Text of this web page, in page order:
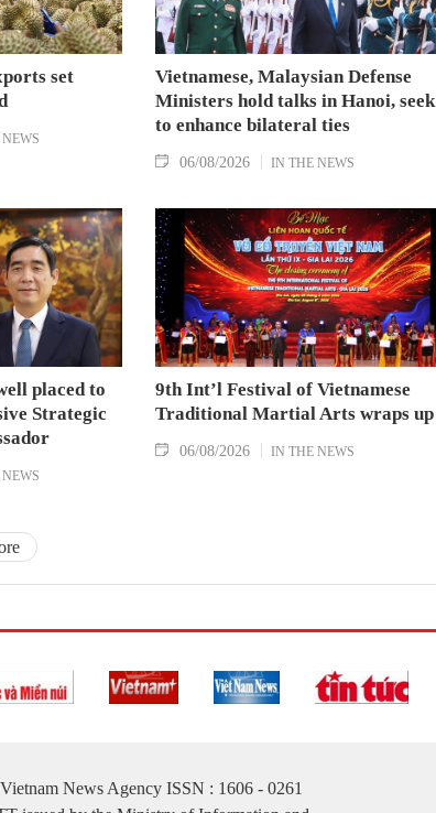
set
Vietnamese, Malaysian Defense
Ministers hold talks in Hanoi, seek
to enhance bilateral ties
06/08/2026 IN THE NEWS
placed to
Strategic
9th Int’l Festival of Vietnamese
Traditional Martial Arts wraps up
06/08/2026 IN THE NEWS
News Agency ISSN : 1606 - 0261